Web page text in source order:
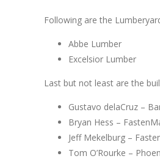
Following are the
Abbe Lumber
Excelsior Lumber
Last but not least are the
Gustavo delaCruz –
Bryan Hess –
Jeff Mekelburg –
Tom O’Rourke –